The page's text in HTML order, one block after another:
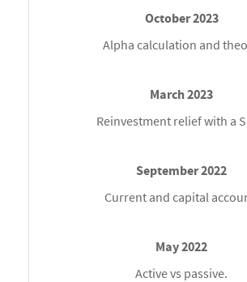
Alpha calculation and
Reinvestment relief with a
Current and capital
Active vs passive.